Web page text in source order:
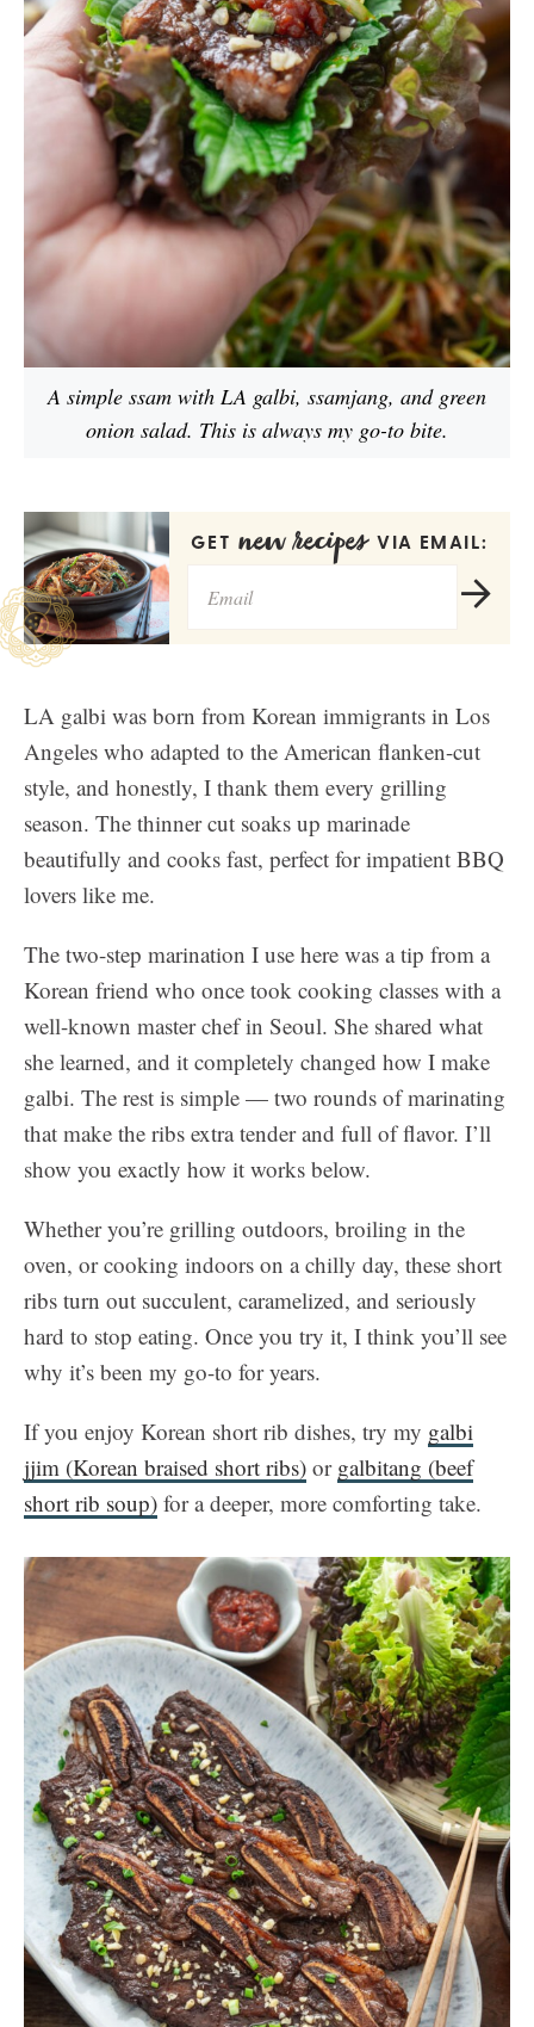
A simple ssam with LA galbi, ssamjang, and green
onion salad. This is always my go-to bite.
GET new recipes VIA EMAIL:
LA galbi was born from Korean immigrants in Los
Angeles who adapted to the American flanken-cut
style, and honestly, I thank them every grilling
season. The thinner cut soaks up marinade
beautifully and cooks fast, perfect for impatient BBQ
lovers like me.
The two-step marination I use here was a tip from a
Korean friend who once took cooking classes with a
well-known master chef in Seoul. She shared what
she learned, and it completely changed how I make
galbi. The rest is simple — two rounds of marinating
that make the ribs extra tender and full of flavor. I’ll
show you exactly how it works below.
Whether you’re grilling outdoors, broiling in the
oven, or cooking indoors on a chilly day, these short
ribs turn out succulent, caramelized, and seriously
hard to stop eating. Once you try it, I think you’ll see
why it’s been my go-to for years.
If you enjoy Korean short rib dishes, try my galbi
jjim (Korean braised short ribs) or galbitang (beef
short rib soup) for a deeper, more comforting take.